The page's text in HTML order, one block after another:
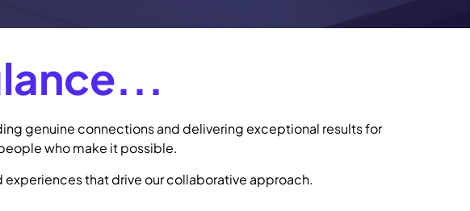
genuine connections and delivering exceptional results for
who make it possible.
that drive our collaborative approach.